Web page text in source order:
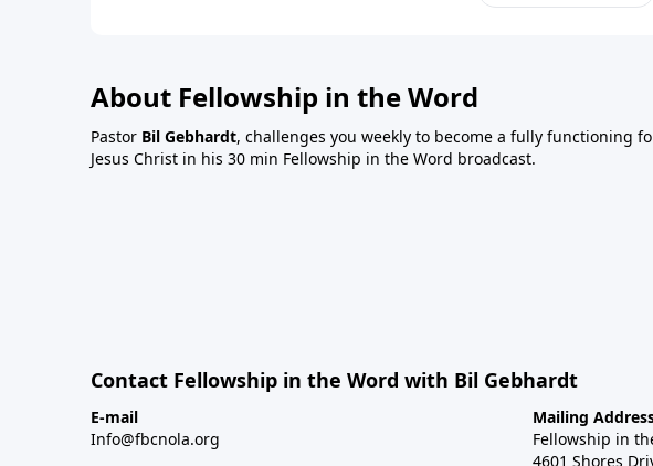
About Fellowship in the Word
Pastor Bil Gebhardt, challenges you weekly to become a fully functioning
Jesus Christ in his 30 min Fellowship in the Word broadcast.
Contact Fellowship in the Word with Bil Gebhardt
E-mail
Info@fbcnola.org
Mailing
Fellowship in
4601 Shores